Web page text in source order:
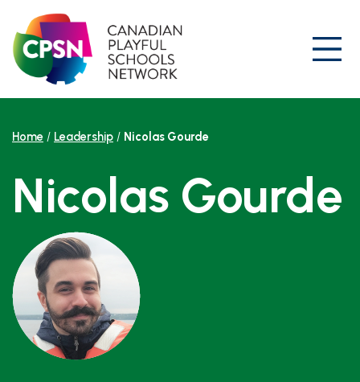
content
Home / Leadership / Nicolas Gourde
Nicolas Gourde